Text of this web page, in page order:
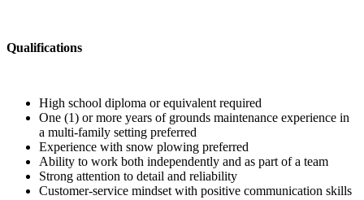
Qualifications
High school diploma or equivalent required
One (1) or more years of grounds maintenance experience in
a multi-family setting preferred
Experience with snow plowing preferred
Ability to work both independently and as part of a team
Strong attention to detail and reliability
Customer-service mindset with positive communication skills